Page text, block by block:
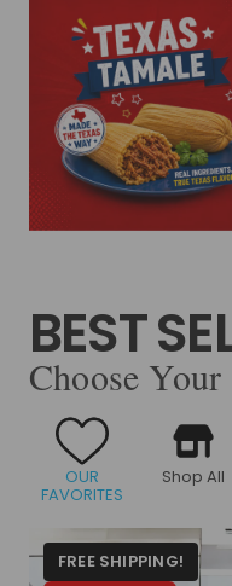
BEST
Choose
OUR
FAVORITES
Shop All
FREE SHIPPING!